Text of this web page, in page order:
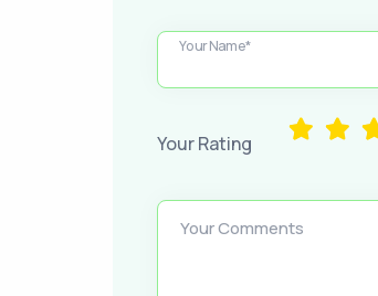
Your Name*
Your Rating
Your Comments